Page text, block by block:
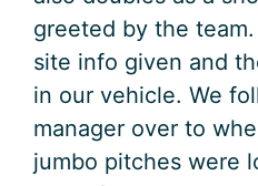
greeted by the
site info given and
in our vehicle. We
manager over to
jumbo pitches were